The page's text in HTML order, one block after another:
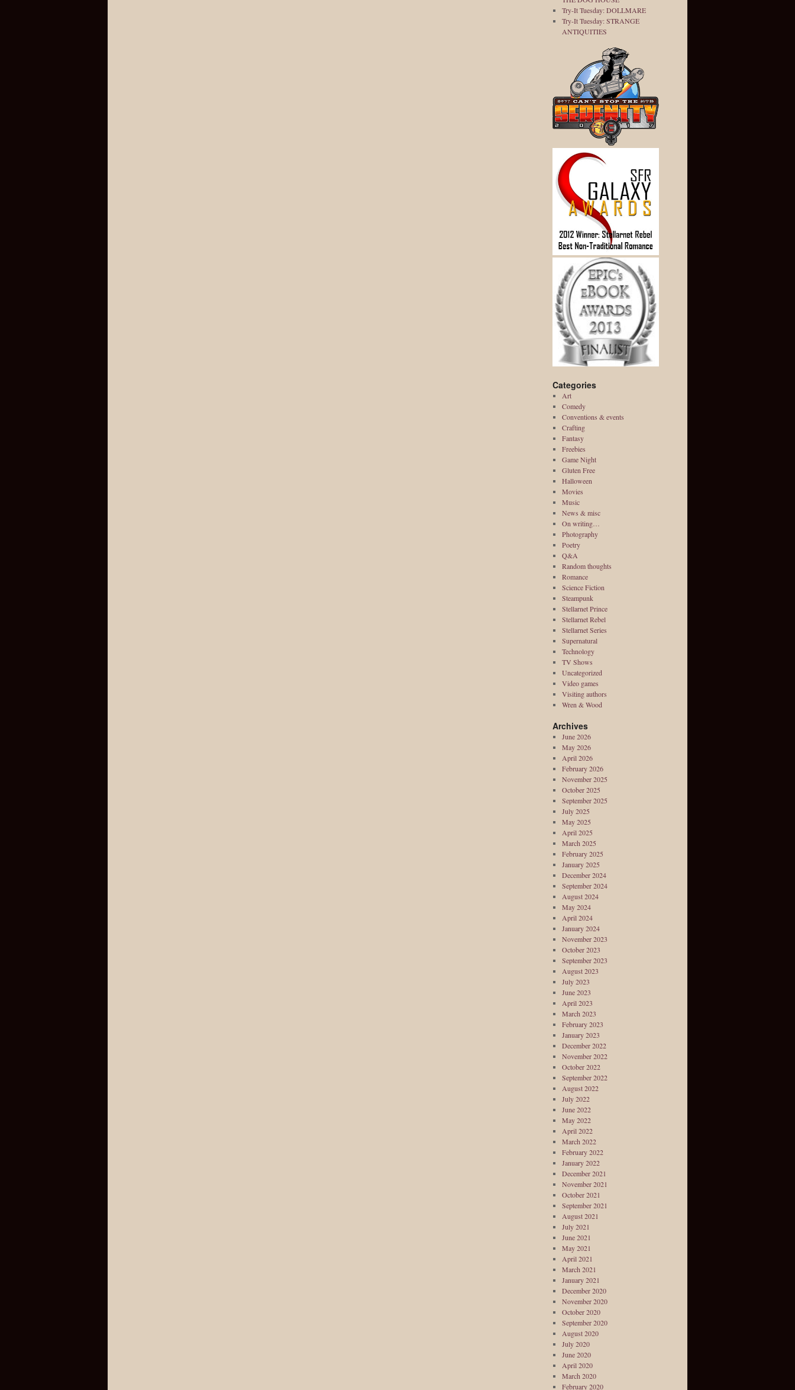
Try-It Tuesday: DOLLMARE
Try-It Tuesday: STRANGE
ANTIQUITIES
Categories
Art
Comedy
Conventions & events
Crafting
Fantasy
Freebies
Game Night
Gluten Free
Halloween
Movies
Music
News & misc
On writing…
Photography
Poetry
Q&A
Random thoughts
Romance
Science Fiction
Steampunk
Stellarnet Prince
Stellarnet Rebel
Stellarnet Series
Supernatural
Technology
TV Shows
Uncategorized
Video games
Visiting authors
Wren & Wood
Archives
June 2026
May 2026
April 2026
February 2026
November 2025
October 2025
September 2025
July 2025
May 2025
April 2025
March 2025
February 2025
January 2025
December 2024
September 2024
August 2024
May 2024
April 2024
January 2024
November 2023
October 2023
September 2023
August 2023
July 2023
June 2023
April 2023
March 2023
February 2023
January 2023
December 2022
November 2022
October 2022
September 2022
August 2022
July 2022
June 2022
May 2022
April 2022
March 2022
February 2022
January 2022
December 2021
November 2021
October 2021
September 2021
August 2021
July 2021
June 2021
May 2021
April 2021
March 2021
January 2021
December 2020
November 2020
October 2020
September 2020
August 2020
July 2020
June 2020
April 2020
March 2020
February 2020